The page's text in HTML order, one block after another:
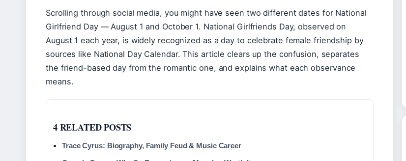
Scrolling through social media, you might have seen two different dates for National
Girlfriend Day — August 1 and October 1. National Girlfriends Day, observed on
August 1 each year, is widely recognized as a day to celebrate female friendship by
sources like National Day Calendar. This article clears up the confusion, separates
the friend-based day from the romantic one, and explains what each observance
means.
4 RELATED POSTS
Trace Cyrus: Biography, Family Feud & Music Career